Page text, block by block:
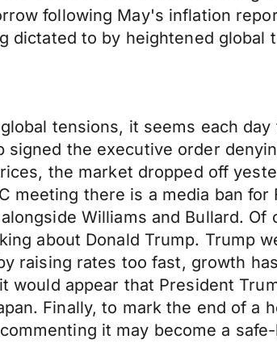
following May's inflation
dictated to by heightened global
tensions, it seems each
signed the executive order
the market dropped off
meeting there is a media ban
Williams and Bullard.
about Donald Trump. Trump
raising rates too fast, growth
would appear that President
Finally, to mark the end of a
it may become a